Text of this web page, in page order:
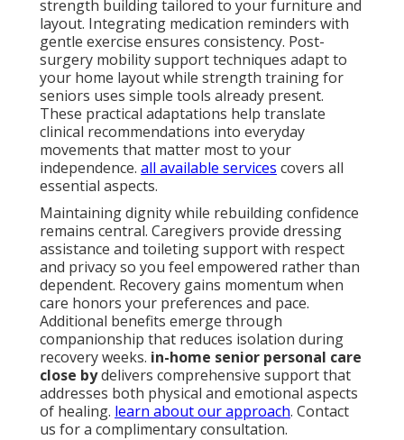
strength building tailored to your furniture and
layout. Integrating medication reminders with
gentle exercise ensures consistency. Post-
surgery mobility support techniques adapt to
your home layout while strength training for
seniors uses simple tools already present.
These practical adaptations help translate
clinical recommendations into everyday
movements that matter most to your
independence. all available services covers all
essential aspects.
Maintaining dignity while rebuilding confidence
remains central. Caregivers provide dressing
assistance and toileting support with respect
and privacy so you feel empowered rather than
dependent. Recovery gains momentum when
care honors your preferences and pace.
Additional benefits emerge through
companionship that reduces isolation during
recovery weeks. in-home senior personal care
close bydelivers comprehensive support that
addresses both physical and emotional aspects
of healing. learn about our approach. Contact
us for a complimentary consultation.